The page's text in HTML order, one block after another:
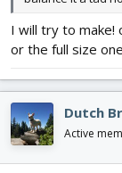
I will try to make!
or the full size
Dutch
Active